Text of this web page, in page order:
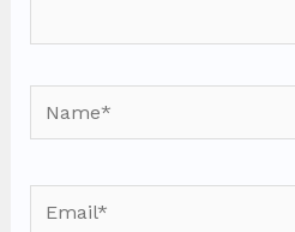
Email*